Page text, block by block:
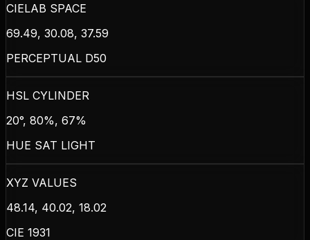
CIELAB SPACE
69.49, 30.08, 37.59
PERCEPTUAL D50
HSL CYLINDER
20°, 80%, 67%
HUE SAT LIGHT
XYZ VALUES
48.14, 40.02, 18.02
CIE 1931